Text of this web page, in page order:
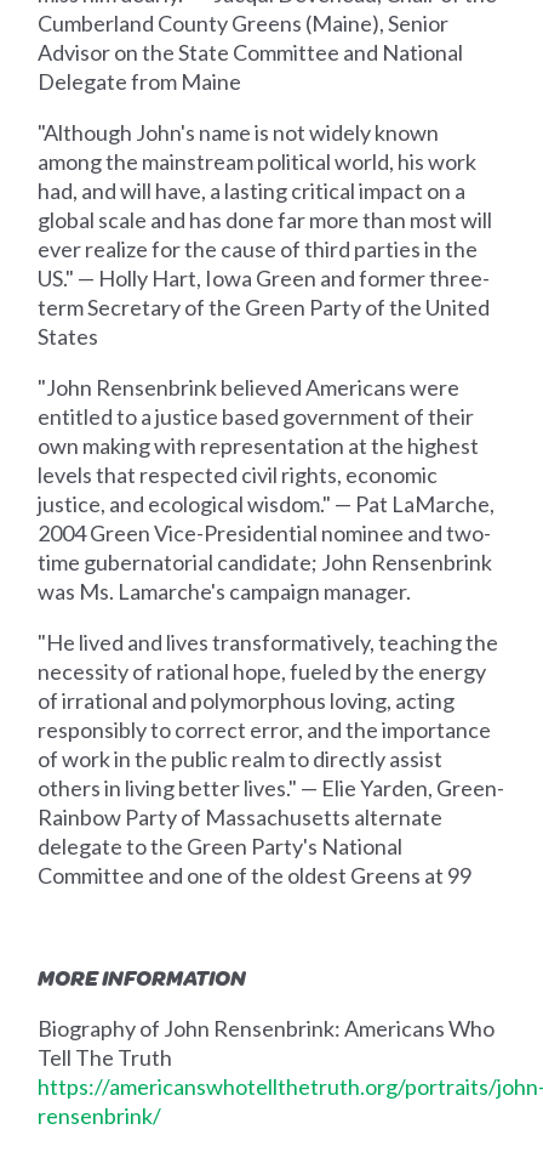
Cumberland County Greens (Maine), Senior
Advisor on the State Committee and National
Delegate from Maine
"Although John's name is not widely known
among the mainstream political world, his work
had, and will have, a lasting critical impact on a
global scale and has done far more than most will
ever realize for the cause of third parties in the
US." — Holly Hart, Iowa Green and former three-
term Secretary of the Green Party of the United
States
"John Rensenbrink believed Americans were
entitled to a justice based government of their
own making with representation at the highest
levels that respected civil rights, economic
justice, and ecological wisdom." — Pat LaMarche,
2004 Green Vice-Presidential nominee and two-
time gubernatorial candidate; John Rensenbrink
was Ms. Lamarche's campaign manager.
"He lived and lives transformatively, teaching the
necessity of rational hope, fueled by the energy
of irrational and polymorphous loving, acting
responsibly to correct error, and the importance
of work in the public realm to directly assist
others in living better lives." — Elie Yarden, Green-
Rainbow Party of Massachusetts alternate
delegate to the Green Party's National
Committee and one of the oldest Greens at 99
MORE INFORMATION
Biography of John Rensenbrink:Americans Who
Tell The Truth
https://americanswhotellthetruth.org/portraits/
rensenbrink/